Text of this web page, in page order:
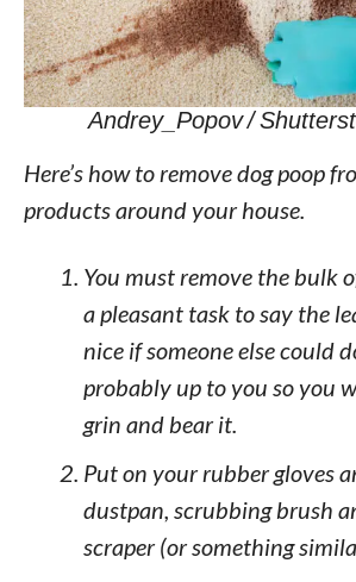
Andrey_Popov /
Here’s how to remove dog poop
products around your house.
You must remove the bulk
a pleasant task to say the
nice if someone else could
probably up to you so you
grin and bear it.
Put on your rubber gloves
dustpan, scrubbing brush
scraper (or something